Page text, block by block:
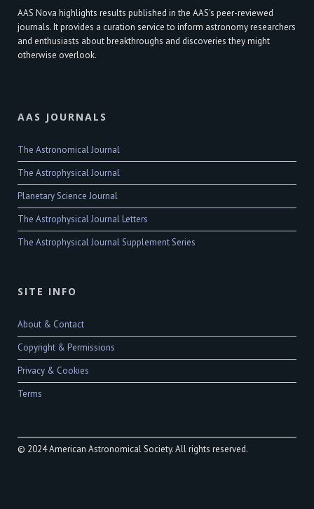
AAS Nova highlights results published in the AAS's peer-reviewed
journals. It provides a curation service to inform astronomy researchers
and enthusiasts about breakthroughs and discoveries they might
otherwise overlook.
AAS JOURNALS
The Astronomical Journal
The Astrophysical Journal
Planetary Science Journal
The Astrophysical Journal Letters
The Astrophysical Journal Supplement Series
SITE INFO
About & Contact
Copyright & Permissions
Privacy & Cookies
Terms
© 2024 American Astronomical Society. All rights reserved.